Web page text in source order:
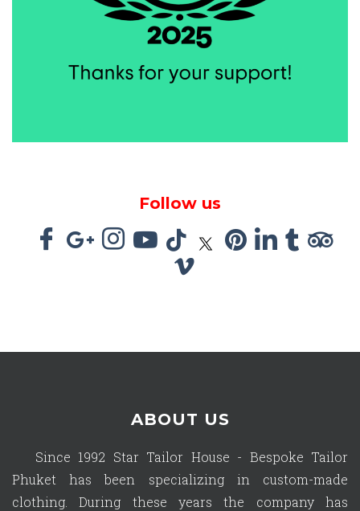
Follow us
ABOUT US
Since 1992 Star Tailor House - Bespoke Tailor
Phuket has been specializing in custom-made
clothing. During these years the company has